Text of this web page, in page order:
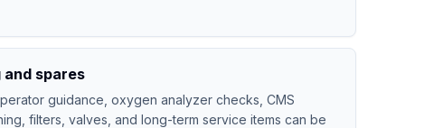
and spares
guidance, oxygen analyzer checks, CMS
filters, valves, and long-term service items can be